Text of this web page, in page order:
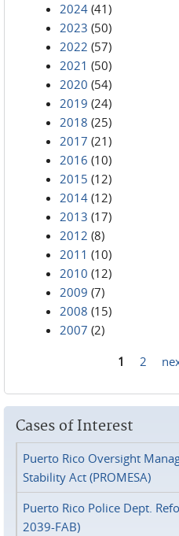
2024 (41)
2023 (50)
2022 (57)
2021 (50)
2020 (54)
2019 (24)
2018 (25)
2017 (21)
2016 (10)
2015 (12)
2014 (12)
2013 (17)
2012 (8)
2011 (10)
2010 (12)
2009 (7)
2008 (15)
2007 (2)
1 2
Cases of Interest
Puerto Rico Oversight
Stability Act (PROMESA)
Puerto Rico Police Dept.
2039-FAB)